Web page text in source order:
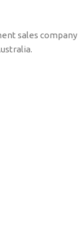
sales company